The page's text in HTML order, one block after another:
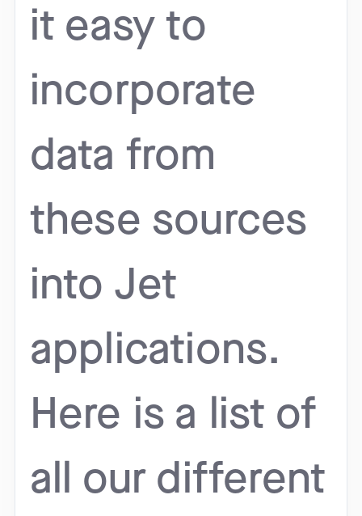
it easy to
incorporate
data from
these sources
into Jet
applications.
Here is a list of
all our different